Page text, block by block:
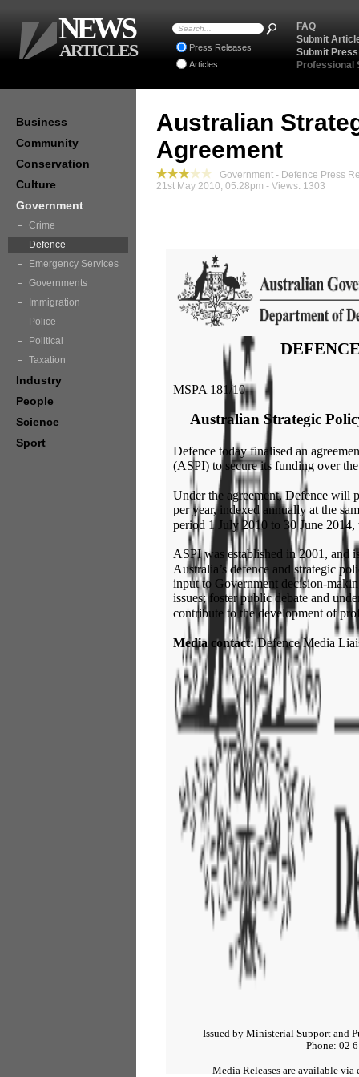
Australian
Agreement
Government - Defence Press
21st May 2010, 05:28pm - Views: 1303
Issued by Ministerial Support and
Phone: 02
Media Releases are available
MSPA 181/10
Australian Strategic
Defence today finalised an
(ASPI) to secure its funding over
Under the agreement, Defence
per year, indexed annually at the
period 1 July 2010 to 30 June
ASPI was established in 2001, and
Australia’s defence and strategic
input to Government decision-
issues; foster public debate and
contribute to the development of
Media contact:Defence Media
Business
Community
Conservation
Culture
Government
Crime
Defence
Emergency Services
Governments
Immigration
Police
Political
Taxation
Industry
People
Science
Sport
FAQ
Submit
Submit
Professional
Press Releases
Articles
NEWS
ARTICLES